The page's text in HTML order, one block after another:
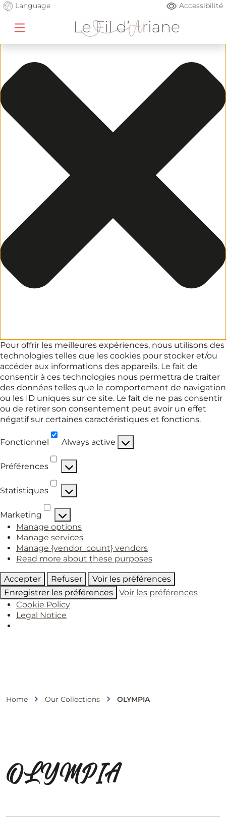
Gérer le consentement
Pour offrir les meilleures expériences, nous utilisons des
technologies telles que les cookies pour stocker et/ou
accéder aux informations des appareils. Le fait de
consentir à ces technologies nous permettra de traiter
des données telles que le comportement de navigation
ou les ID uniques sur ce site. Le fait de ne pas consentir
ou de retirer son consentement peut avoir un effet
négatif sur certaines caractéristiques et fonctions.
Fonctionnel
Fonctionnel
Always active
Préférences
Préférences
Statistiques
Statistiques
Marketing
Marketing
Manage options
Manage services
Manage {vendor_count} vendors
Read more about these purposes
Accepter Refuser
Voir les préférences
Enregistrer les préférences
Voir les préférences
Cookie Policy
Legal Notice
Language Accessibilité
Home Our Collections OLYMPIA
OLYMPIA